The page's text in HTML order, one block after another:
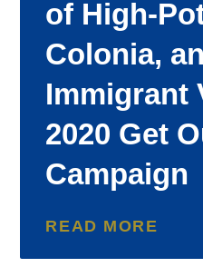
of High-
Colonia,
Immigrant
2020 Get
Campaign
READ MORE